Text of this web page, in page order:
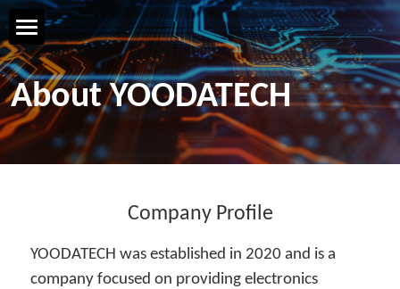
Home Page
YOODATECH
Products & Services
R&D & Technology
Safety & Quality
About YOODATECH
Company Profile
YOODATECH was established in 2020 and is a
company focused on providing electronics